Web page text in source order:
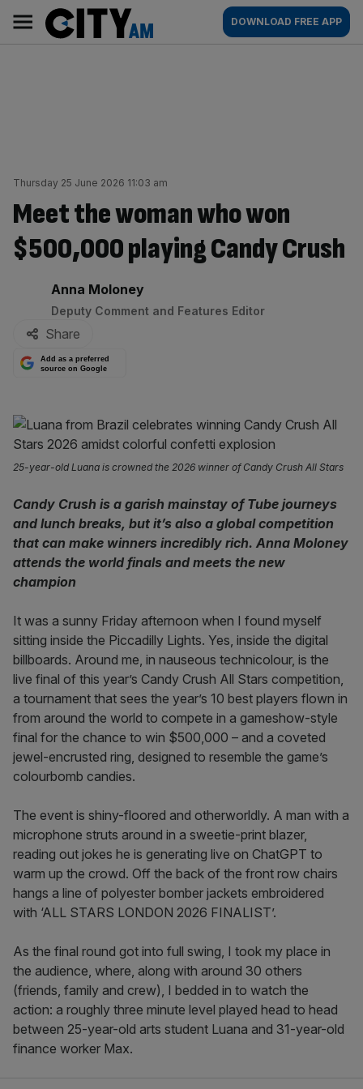
content
AM
Main
navigation
DOWNLOAD FREE APP
Thursday 25 June 2026 11:03 am
Meet the woman who won
$500,000 playing Candy Crush
By:
Anna Moloney
Deputy Comment and Features Editor
Share
Add as a preferred
source on Google
25-year-old Luana is crowned the 2026 winner of Candy Crush All Stars
Candy Crush is a garish mainstay of Tube journeys
and lunch breaks, but it’s also a global competition
that can make winners incredibly rich. Anna Moloney
attends the world finals and meets the new
champion
It was a sunny Friday afternoon when I found myself
sitting inside the Piccadilly Lights. Yes, inside the digital
billboards. Around me, in nauseous technicolour, is the
live final of this year’s Candy Crush All Stars competition,
a tournament that sees the year’s 10 best players flown in
from around the world to compete in a gameshow-style
final for the chance to win $500,000 – and a coveted
jewel-encrusted ring, designed to resemble the game’s
colourbomb candies.
The event is shiny-floored and otherworldly. A man with a
microphone struts around in a sweetie-print blazer,
reading out jokes he is generating live on ChatGPT to
warm up the crowd. Off the back of the front row chairs
hangs a line of polyester bomber jackets embroidered
with ‘ALL STARS LONDON 2026 FINALIST’.
As the final round got into full swing, I took my place in
the audience, where, along with around 30 others
(friends, family and crew), I bedded in to watch the
action: a roughly three minute level played head to head
between 25-year-old arts student Luana and 31-year-old
finance worker Max.